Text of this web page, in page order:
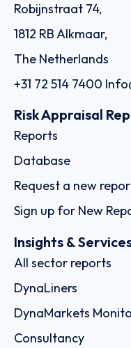
Robijnstraat 74,
1812 RB Alkmaar,
The Netherlands
+31 72 514 7400
Risk Appraisal
Reports
Database
Request a new
Sign up for New
Insights &
All sector reports
DynaLiners
DynaMarkets
Consultancy